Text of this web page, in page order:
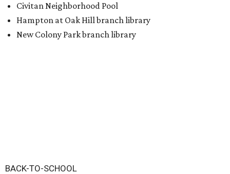
Civitan Neighborhood Pool
Hampton at Oak Hill branch library
New Colony Park branch library
BACK-TO-SCHOOL